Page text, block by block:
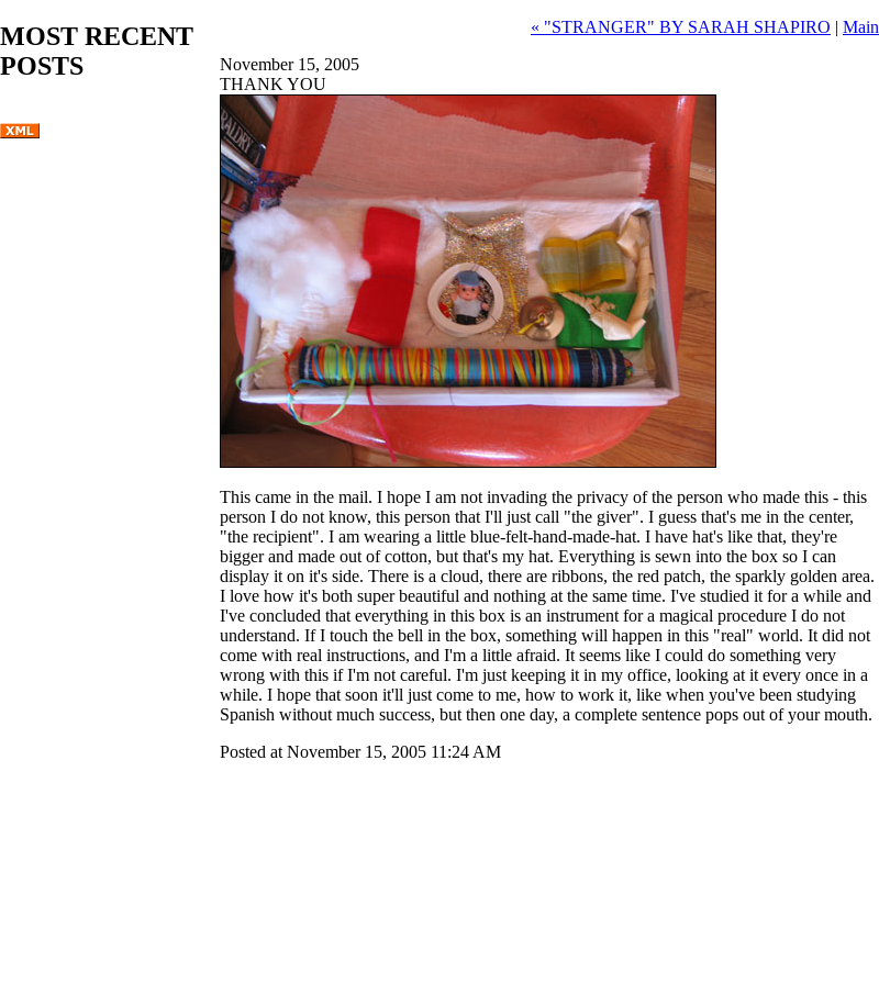
MOST RECENT
POSTS
« "STRANGER" BY SARAH SHAPIRO | Main
November 15, 2005
THANK YOU
This came in the mail. I hope I am not invading the privacy of the person who made this - this
person I do not know, this person that I'll just call "the giver". I guess that's me in the center,
"the recipient". I am wearing a little blue-felt-hand-made-hat. I have hat's like that, they're
bigger and made out of cotton, but that's my hat. Everything is sewn into the box so I can
display it on it's side. There is a cloud, there are ribbons, the red patch, the sparkly golden area.
I love how it's both super beautiful and nothing at the same time. I've studied it for a while and
I've concluded that everything in this box is an instrument for a magical procedure I do not
understand. If I touch the bell in the box, something will happen in this "real" world. It did not
come with real instructions, and I'm a little afraid. It seems like I could do something very
wrong with this if I'm not careful. I'm just keeping it in my office, looking at it every once in a
while. I hope that soon it'll just come to me, how to work it, like when you've been studying
Spanish without much success, but then one day, a complete sentence pops out of your mouth.
Posted at November 15, 2005 11:24 AM